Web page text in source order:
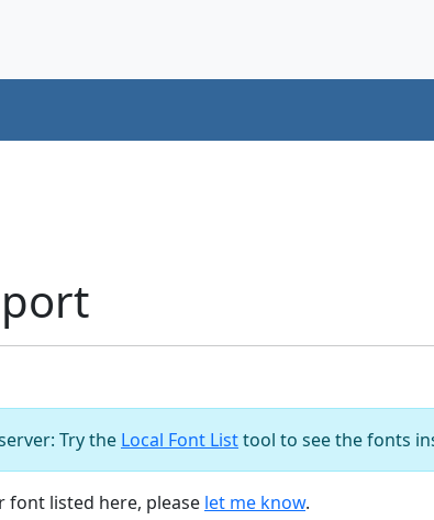
Try the Local Font Listtool to see the fonts
listed here, please let me know.